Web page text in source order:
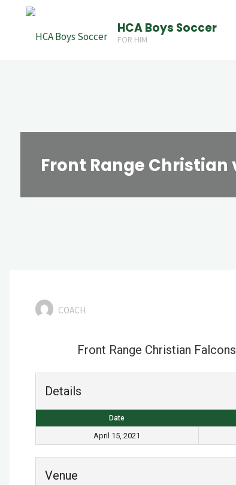
HCA Boys Soccer
FOR HIM
Front Range Christian
COACH
Front Range Christian Falcons
Details
Date
April 15, 2021
Venue